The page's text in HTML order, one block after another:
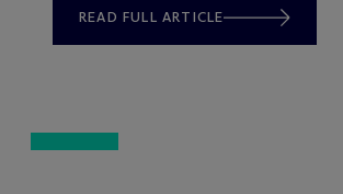
READ FULL ARTICLE